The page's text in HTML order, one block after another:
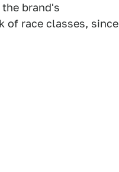
brand's
of race classes, since